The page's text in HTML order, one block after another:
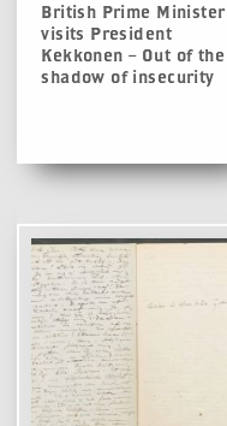
British Prime Minister
visits President
Kekkonen – Out of the
shadow of insecurity